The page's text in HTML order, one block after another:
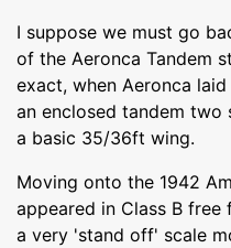
I suppose we must go
of the Aeronca Tandem
exact, when Aeronca
an enclosed tandem two
a basic 35/36ft wing.
Moving onto the 1942
appeared in Class B
a very 'stand off' scale